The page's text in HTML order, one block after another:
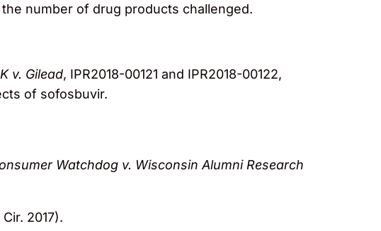
number of drug products challenged.
v. Gilead, IPR2018-00121 and IPR2018-00122,
of sofosbuvir.
Watchdog v. Wisconsin Alumni Research
2017).